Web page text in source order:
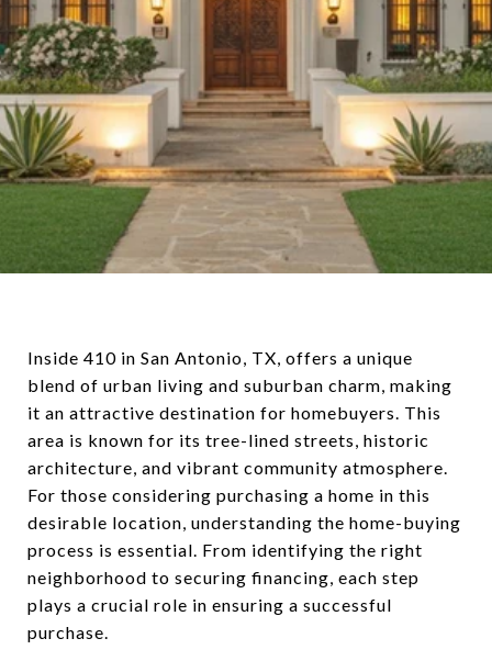
Inside 410 in San Antonio, TX, offers a unique
blend of urban living and suburban charm, making
it an attractive destination for homebuyers. This
area is known for its tree-lined streets, historic
architecture, and vibrant community atmosphere.
For those considering purchasing a home in this
desirable location, understanding the home-buying
process is essential. From identifying the right
neighborhood to securing financing, each step
plays a crucial role in ensuring a successful
purchase.